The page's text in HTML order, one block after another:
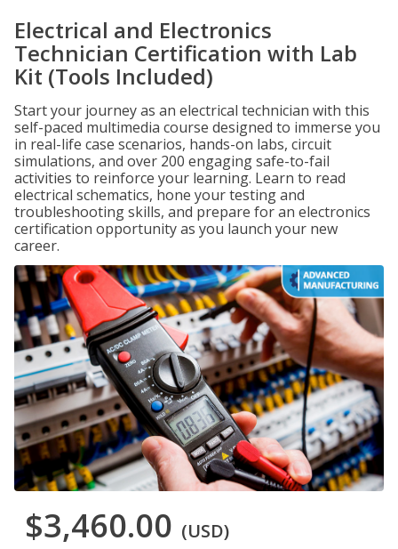
Electrical and Electronics
Technician Certification with Lab
Kit (Tools Included)
Start your journey as an electrical technician with this
self-paced multimedia course designed to immerse you
in real-life case scenarios, hands-on labs, circuit
simulations, and over 200 engaging safe-to-fail
activities to reinforce your learning. Learn to read
electrical schematics, hone your testing and
troubleshooting skills, and prepare for an electronics
certification opportunity as you launch your new
career.
$3,460.00 (USD)